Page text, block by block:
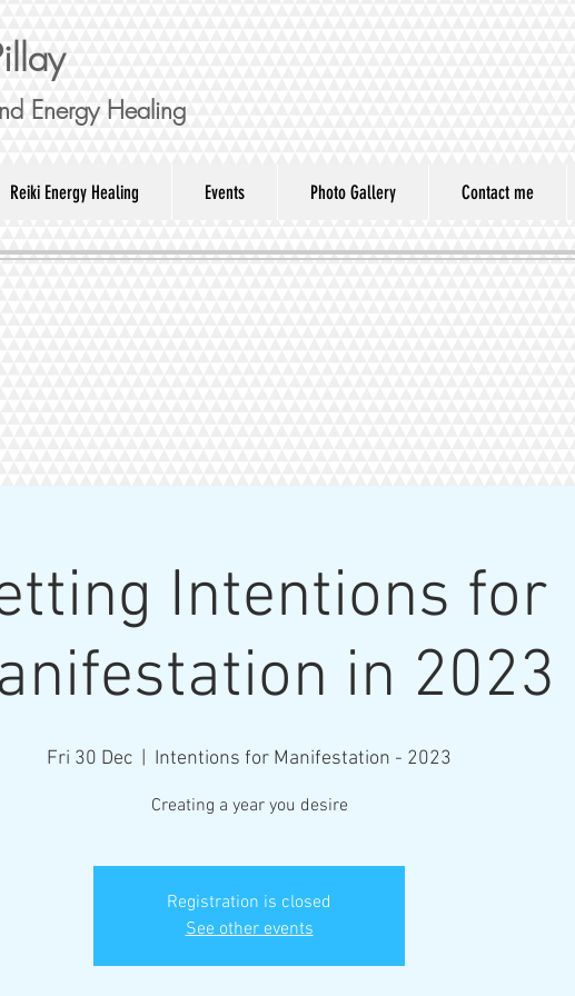
Energy Healing
Reiki Energy Healing Events Photo Gallery Contact me
More
Intentions for
in 2023
Fri 30 Dec Intentions for Manifestation - 2023
Creating a year you desire
Registration is closed
See other events